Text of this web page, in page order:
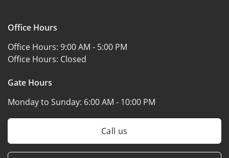
Office Hours
Office Hours: 9:00 AM - 5:00 PM
Office Hours: Closed
Gate Hours
Monday to Sunday: 6:00 AM - 10:00 PM
Call us